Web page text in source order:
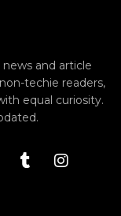
and article
techie readers,
equal curiosity.